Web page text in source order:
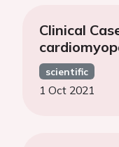
Clinical
scientific
1 Oct 2021